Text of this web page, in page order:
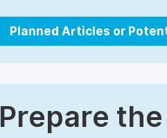
Planned Articles or
Prepare